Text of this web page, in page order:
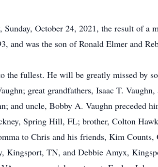
October 24, 2021, the result of a
was the son of Ronald Elmer and
the fullest. He will be greatly missed by
great grandfathers, Isaac T.
and uncle, Bobby A. Vaughn preceded
Spring Hill, FL; brother, Colton
to Chris and his friends, Kim
Kingsport, TN, and Debbie Amyx,